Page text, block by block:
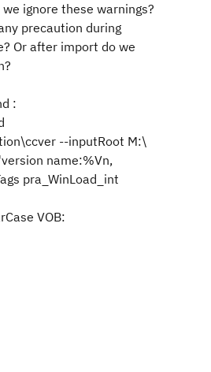
ignore these warnings?
precaution during
Or after import do we
:
--inputRoot M:\
name:%Vn,
pra_WinLoad_int
VOB: